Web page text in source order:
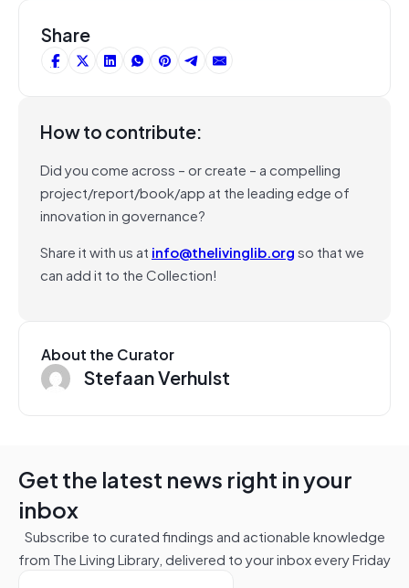
Share
How to contribute:
Did you come across – or create – a compelling
project/report/book/app at the leading edge of
innovation in governance?
Share it with us at info@thelivinglib.orgso that we
can add it to the Collection!
About the Curator
Stefaan Verhulst
Get the latest news right in your
inbox
Subscribe to curated findings and actionable knowledge
from The Living Library, delivered to your inbox every Friday